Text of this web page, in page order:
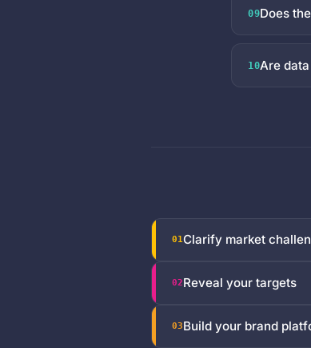
09Does
10Are
01Clarify market
02Reveal your targets
03Build your brand